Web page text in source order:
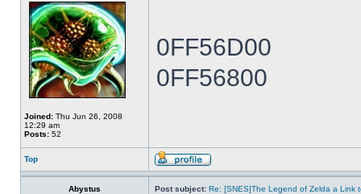
Joined: Thu Jun 26, 2008
12:29 am
Posts: 52
0FF56D00
0FF56800
Top
Abystus Post subject: Re: [SNES]The Legend of Zelda a Link